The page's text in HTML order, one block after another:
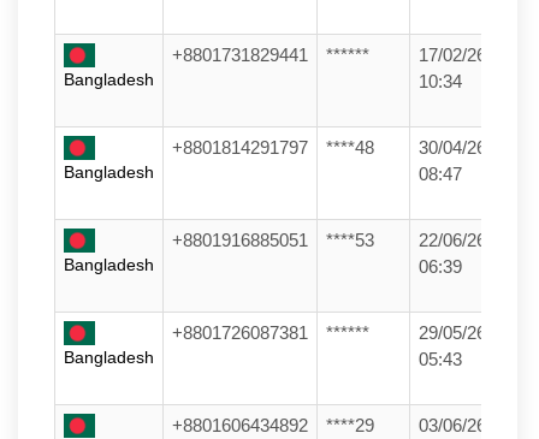
Bangladesh
+8801731829441 ******
17/02/26
10:34
Bangladesh
+8801814291797 ****48
30/04/26
08:47
Bangladesh
+8801916885051 ****53
22/06/26
06:39
Bangladesh
+8801726087381 ******
29/05/26
05:43
+8801606434892 ****29
03/06/26